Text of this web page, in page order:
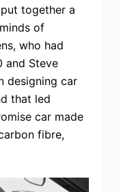
together a
of
who had
and Steve
designing car
that led
car made
fibre,